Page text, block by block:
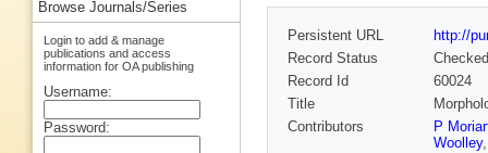
Persistent URL
http://
Record Status
Checked
Record Id
60024
Title
Contributors
P
Woolley
Browse Journals/Series
Login to add & manage
publications and access
information for OA publishing
Username:
Password: